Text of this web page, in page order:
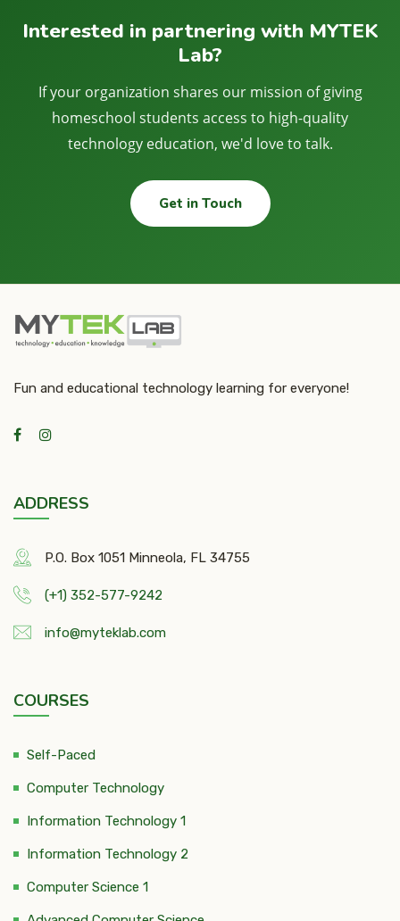
Interested in partnering with MYTEK
Lab?
If your organization shares our mission of giving
homeschool students access to high-quality
technology education, we'd love to talk.
Get in Touch
Fun and educational technology learning for everyone!
ADDRESS
P.O. Box 1051 Minneola, FL 34755
(+1) 352-577-9242
info@myteklab.com
COURSES
Self-Paced
Computer Technology
Information Technology 1
Information Technology 2
Computer Science 1